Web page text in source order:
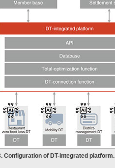
Configuration of DT-integrated platform.